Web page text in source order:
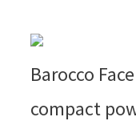
Barocco
compact